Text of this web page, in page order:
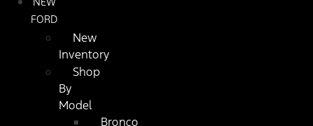
FORD
New
Inventory
Shop
By
Model
Bronco